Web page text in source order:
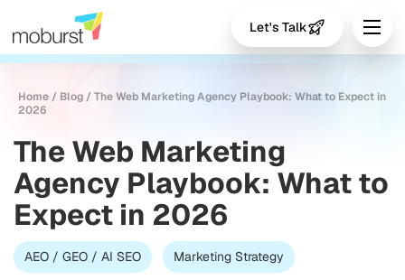
Let's Talk
Home / Blog /The Web Marketing Agency Playbook: What to Expect in
2026
The Web Marketing
Agency Playbook: What to
Expect in 2026
AEO / GEO / AI SEO Marketing Strategy